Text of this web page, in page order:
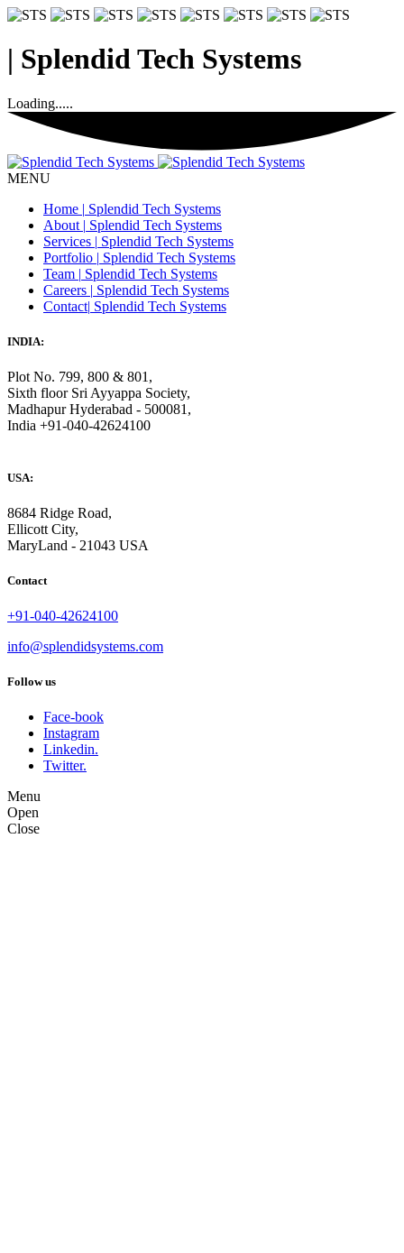
| Splendid Tech Systems
Loading.....
MENU
Home | Splendid Tech Systems
About | Splendid Tech Systems
Services | Splendid Tech Systems
Portfolio | Splendid Tech Systems
Team | Splendid Tech Systems
Careers | Splendid Tech Systems
Contact| Splendid Tech Systems
INDIA:
Plot No. 799, 800 & 801,
Sixth floor Sri Ayyappa Society,
Madhapur Hyderabad - 500081,
India +91-040-42624100
USA:
8684 Ridge Road,
Ellicott City,
MaryLand - 21043 USA
Contact
+91-040-42624100
info@splendidsystems.com
Follow us
Face-book
Instagram
Linkedin.
Twitter.
Menu
Open
Close